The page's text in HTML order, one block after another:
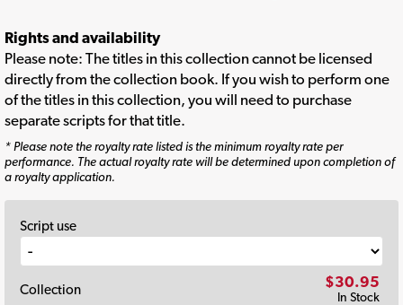
Rights and availability
Please note: The titles in this collection cannot be licensed
directly from the collection book. If you wish to perform one
of the titles in this collection, you will need to purchase
separate scripts for that title.
* Please note the royalty rate listed is the minimum royalty rate per
performance. The actual royalty rate will be determined upon completion of
a royalty application.
Script use
Collection $30.95
In Stock